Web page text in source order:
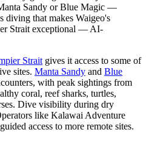
Sandy or Blue Magic —
diving that makes Waigeo's
Strait exceptional — AI-
Strait gives it access to some of
sites. Manta Sandy and Blue
with peak sightings from
coral, reef sharks, turtles,
Dive visibility during dry
like Kalawai Adventure
access to more remote sites.